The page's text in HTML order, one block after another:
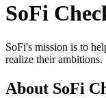
SoFi
SoFi's mission is to
realize their ambitions.
About SoFi